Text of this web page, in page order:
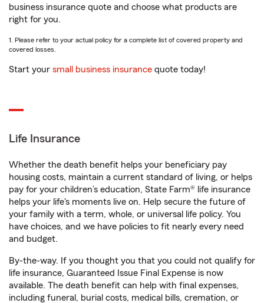
business insurance quote and choose what products are
right for you.
1. Please refer to your actual policy for a complete list of covered property and
covered losses.
Start your small business insurance quote today!
Life Insurance
Whether the death benefit helps your beneficiary pay
housing costs, maintain a current standard of living, or helps
pay for your children’s education, State Farm® life insurance
helps your life's moments live on. Help secure the future of
your family with a term, whole, or universal life policy. You
have choices, and we have policies to fit nearly every need
and budget.
By-the-way. If you thought you that you could not qualify for
life insurance, Guaranteed Issue Final Expense is now
available. The death benefit can help with final expenses,
including funeral, burial costs, medical bills, cremation, or